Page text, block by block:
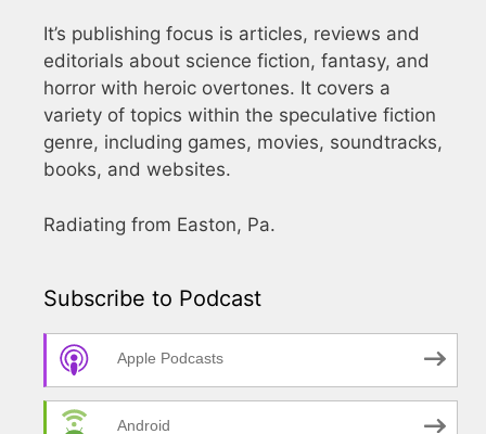
It’s publishing focus is articles, reviews and
editorials about science fiction, fantasy, and
horror with heroic overtones. It covers a
variety of topics within the speculative fiction
genre, including games, movies, soundtracks,
books, and websites.
Radiating from Easton, Pa.
Subscribe to Podcast
Apple Podcasts
Android